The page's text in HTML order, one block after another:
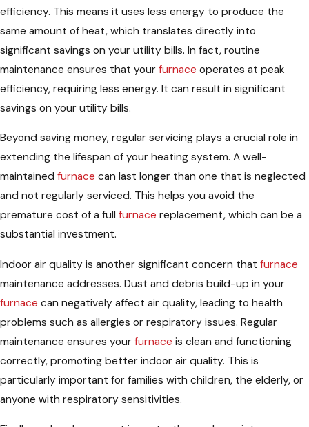
efficiency. This means it uses less energy to produce the
same amount of heat, which translates directly into
significant savings on your utility bills. In fact, routine
maintenance ensures that your furnace operates at peak
efficiency, requiring less energy. It can result in significant
savings on your utility bills.
Beyond saving money, regular servicing plays a crucial role in
extending the lifespan of your heating system. A well-
maintained furnace can last longer than one that is neglected
and not regularly serviced. This helps you avoid the
premature cost of a full furnace replacement, which can be a
substantial investment.
Indoor air quality is another significant concern that furnace
maintenance addresses. Dust and debris build-up in your
furnace can negatively affect air quality, leading to health
problems such as allergies or respiratory issues. Regular
maintenance ensures your furnace is clean and functioning
correctly, promoting better indoor air quality. This is
particularly important for families with children, the elderly, or
anyone with respiratory sensitivities.